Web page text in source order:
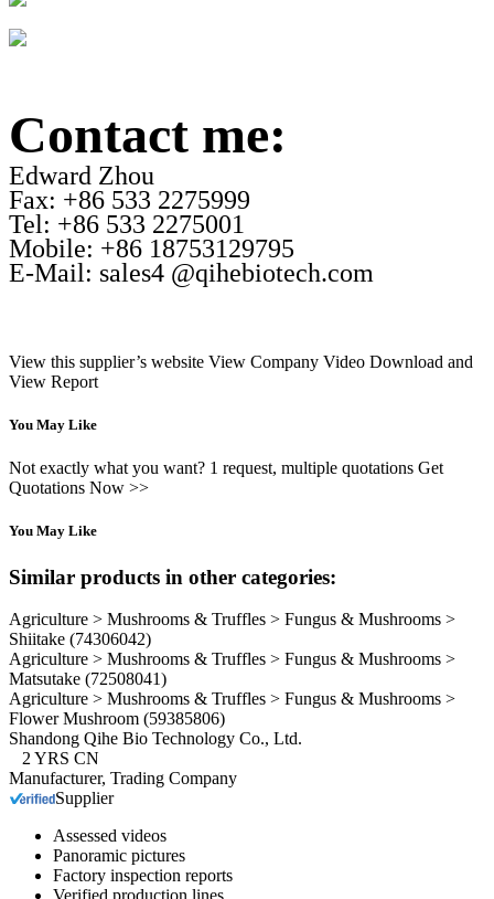
Contact me:
Edward Zhou
Fax: +86 533 2275999
Tel: +86 533 2275001
Mobile: +86 18753129795
E-Mail: sales4 @qihebiotech.com
View this supplier’s website View Company Video Download and
View Report
You May Like
Not exactly what you want? 1 request, multiple quotations Get
Quotations Now >>
You May Like
Similar products in other categories:
Agriculture > Mushrooms & Truffles > Fungus & Mushrooms >
Shiitake (74306042)
Agriculture > Mushrooms & Truffles > Fungus & Mushrooms >
Matsutake (72508041)
Agriculture > Mushrooms & Truffles > Fungus & Mushrooms >
Flower Mushroom (59385806)
Shandong Qihe Bio Technology Co., Ltd.
2 YRS CN
Manufacturer, Trading Company
Supplier
Assessed videos
Panoramic pictures
Factory inspection reports